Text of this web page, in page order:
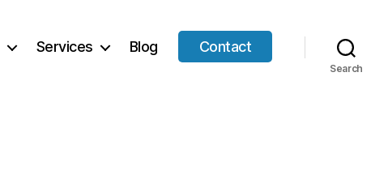
Services Blog Contact
Search